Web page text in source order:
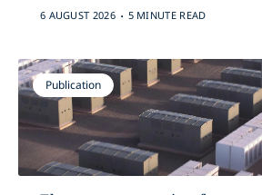
6 AUGUST 2026 . 5 MINUTE READ
Publication